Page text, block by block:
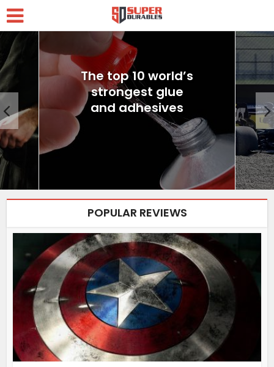
The top 10 world’s
strongest glue
and adhesives
POPULAR REVIEWS